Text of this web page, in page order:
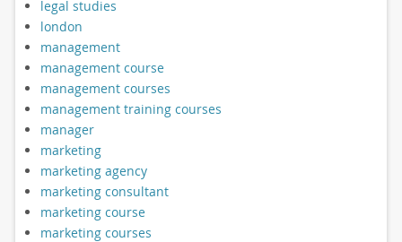
legal studies
london
management
management course
management courses
management training courses
manager
marketing
marketing agency
marketing consultant
marketing course
marketing courses